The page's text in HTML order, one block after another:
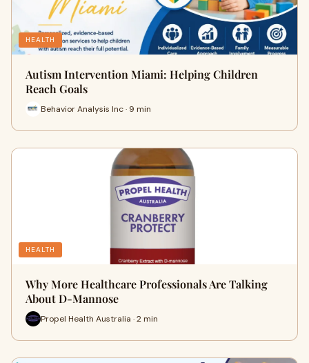
HEALTH
Autism Intervention Miami: Helping Children
Reach Goals
Behavior Analysis Inc · 9 min
HEALTH
Why More Healthcare Professionals Are Talking
About D-Mannose
Propel Health Australia · 2 min